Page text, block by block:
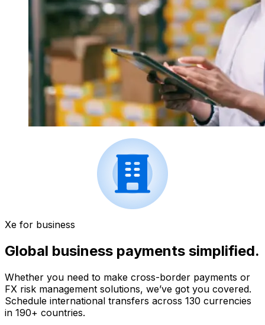
Xe for business
Global business payments simplified.
Whether you need to make cross-border payments or
FX risk management solutions, we’ve got you covered.
Schedule international transfers across 130 currencies
in 190+ countries.